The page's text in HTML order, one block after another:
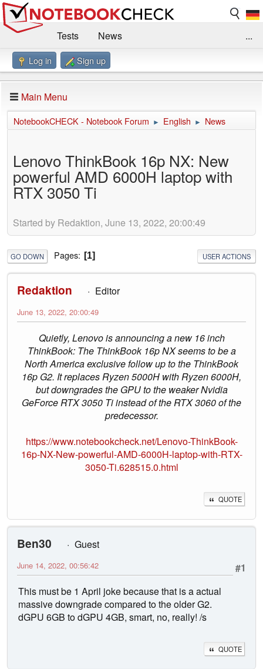
Tests
News
Benchmarks / Technik
Forum
Impressum
...
Log in Sign up
Main Menu
NotebookCHECK - Notebook Forum ► English ► News
Lenovo ThinkBook 16p NX: New
powerful AMD 6000H laptop with
RTX 3050 Ti
Started by Redaktion, June 13, 2022, 20:00:49
GO DOWN Pages 1 USER ACTIONS
Redaktion Editor
June 13, 2022, 20:00:49
Quietly, Lenovo is announcing a new 16 inch
ThinkBook: The ThinkBook 16p NX seems to be a
North America exclusive follow up to the ThinkBook
16p G2. It replaces Ryzen 5000H with Ryzen 6000H,
but downgrades the GPU to the weaker Nvidia
GeForce RTX 3050 Ti instead of the RTX 3060 of the
predecessor.
https://www.notebookcheck.net/Lenovo-ThinkBook-
16p-NX-New-powerful-AMD-6000H-laptop-with-RTX-
3050-Ti.628515.0.html
QUOTE
Ben30
Guest
#1
June 14, 2022, 00:56:42
This must be 1 April joke because that is a actual
massive downgrade compared to the older G2.
dGPU 6GB to dGPU 4GB, smart, no, really! /s
QUOTE